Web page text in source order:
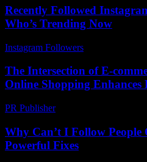
Recently Followed
Who’s Trending Now
Instagram Followers
The Intersection of E-
Online Shopping
PR Publisher-
Why Can’t I Follow People
Powerful Fixes